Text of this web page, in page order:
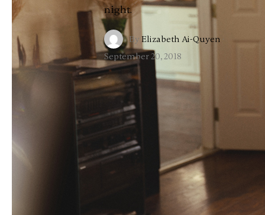
night.
By Elizabeth Ai-Quyen ·
September 20, 2018